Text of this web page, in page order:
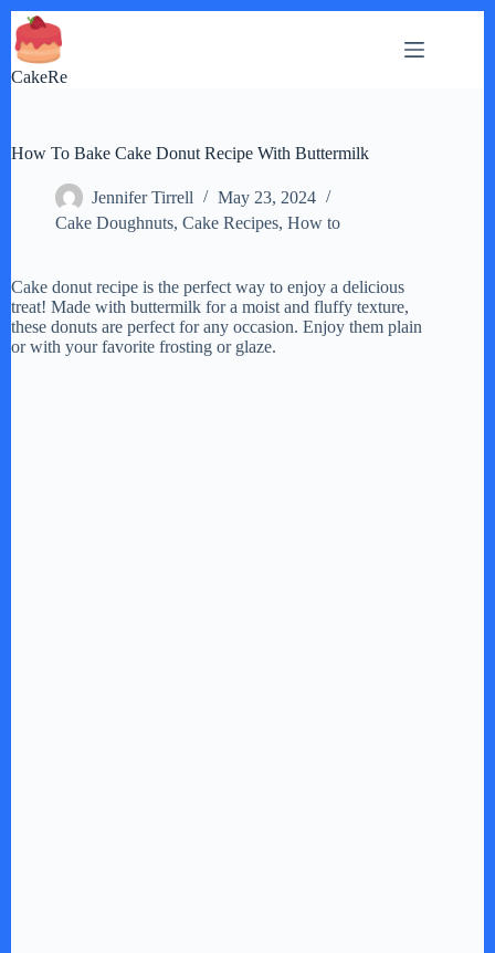
Skip
to
content
CakeRe
How To Bake Cake Donut Recipe With Buttermilk
Jennifer Tirrell
May 23, 2024
Cake Doughnuts, Cake Recipes, How to
Cake donut recipe is the perfect way to enjoy a delicious
treat! Made with buttermilk for a moist and fluffy texture,
these donuts are perfect for any occasion. Enjoy them plain
or with your favorite frosting or glaze.